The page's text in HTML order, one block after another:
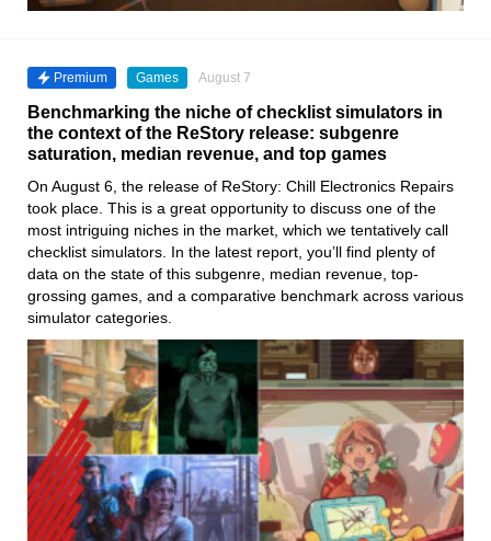
Premium Games August 7
Benchmarking the niche of checklist simulators in
the context of the ReStory release: subgenre
saturation, median revenue, and top games
On August 6, the release of ReStory: Chill Electronics Repairs
took place. This is a great opportunity to discuss one of the
most intriguing niches in the market, which we tentatively call
checklist simulators. In the latest report, you’ll find plenty of
data on the state of this subgenre, median revenue, top-
grossing games, and a comparative benchmark across various
simulator categories.